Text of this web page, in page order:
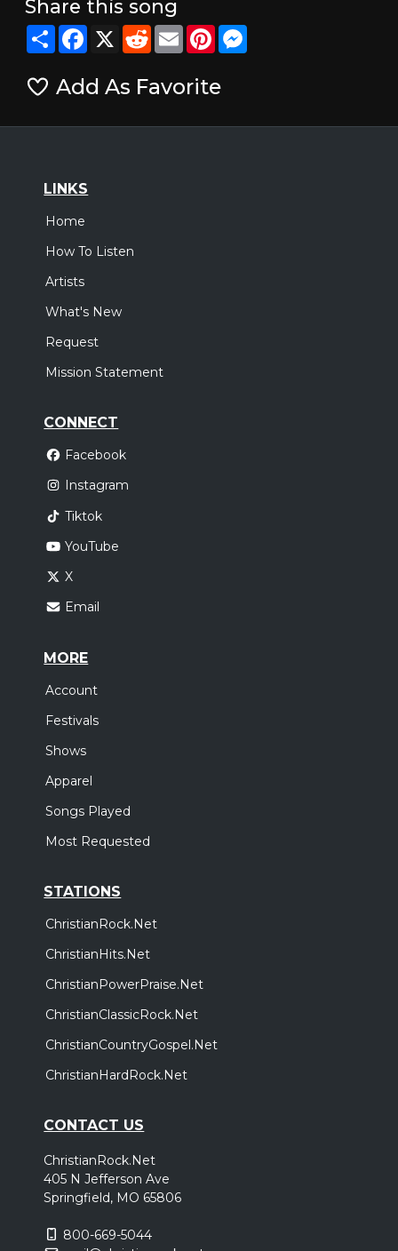
Share this song
ShareFacebook
X RedditEmailPinterestMessenger
Add As Favorite
LINKS
Home
How To Listen
Artists
What's New
Request
Mission Statement
CONNECT
Facebook
Instagram
Tiktok
YouTube
X
Email
MORE
Account
Festivals
Shows
Apparel
Songs Played
Most Requested
STATIONS
ChristianRock.Net
ChristianHits.Net
ChristianPowerPraise.Net
ChristianClassicRock.Net
ChristianCountryGospel.Net
ChristianHardRock.Net
CONTACT US
ChristianRock.Net
405 N Jefferson Ave
Springfield, MO 65806
800-669-5044